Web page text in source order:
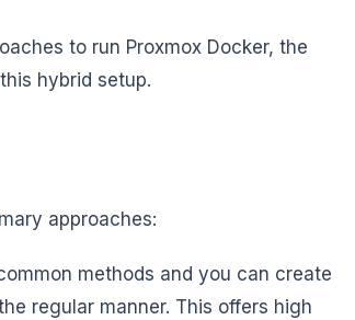
to run Proxmox Docker, the
hybrid setup.
approaches:
methods and you can create
regular manner. This offers high